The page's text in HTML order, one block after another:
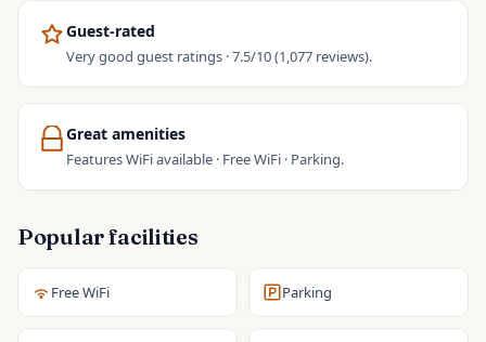
Guest-rated
Very good guest ratings · 7.5/10 (1,077 reviews).
Great amenities
Features WiFi available · Free WiFi · Parking.
Popular facilities
Free WiFi Parking